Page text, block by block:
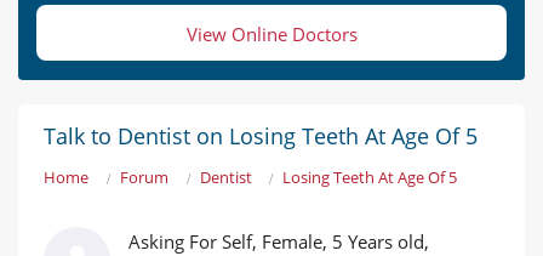
View Online Doctors
Talk to Dentist on Losing Teeth At Age Of 5
Home Forum Dentist Losing Teeth At Age Of 5
Asking For Self, Female, 5 Years old,